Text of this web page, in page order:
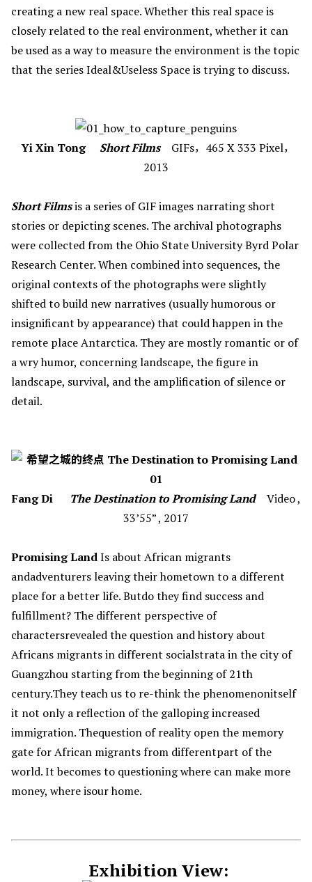
creating a new real space. Whether this real space is
closely related to the real environment, whether it can
be used as a way to measure the environment is the topic
that the seriesIdeal&Useless Space is trying to discuss.
Yi Xin Tong Short Films
GIFs，465 X 333 Pixel，
2013
Short Filmsis a series of GIF images narrating short
stories or depicting scenes. The archival photographs
were collected from the Ohio State University Byrd Polar
Research Center. When combined into sequences, the
original contexts of the photographs were slightly
shifted to build new narratives (usually humorous or
insignificant by appearance) that could happen in the
remote place Antarctica. They are mostly romantic or of
a wry humor, concerning landscape, the figure in
landscape, survival, and the amplification of silence or
detail.
Fang Di The Destination to Promising Land Video ,
33’55” , 2017
Promising LandIs about African migrants
andadventurers leaving their hometown to a different
place for a better life. Butdo they find success and
fulfillment? The different perspective of
charactersrevealed the question and history about
Africans migrants in different socialstrata in the city of
Guangzhou starting from the beginning of 21th
century.They teach us to re-think the phenomenonitself
it not only a reflection of the galloping increased
immigration. Thequestion of reality open the memory
gate for African migrants from differentpart of the
world. It becomes to questioning where can make more
money, where isour home.
Exhibition View: